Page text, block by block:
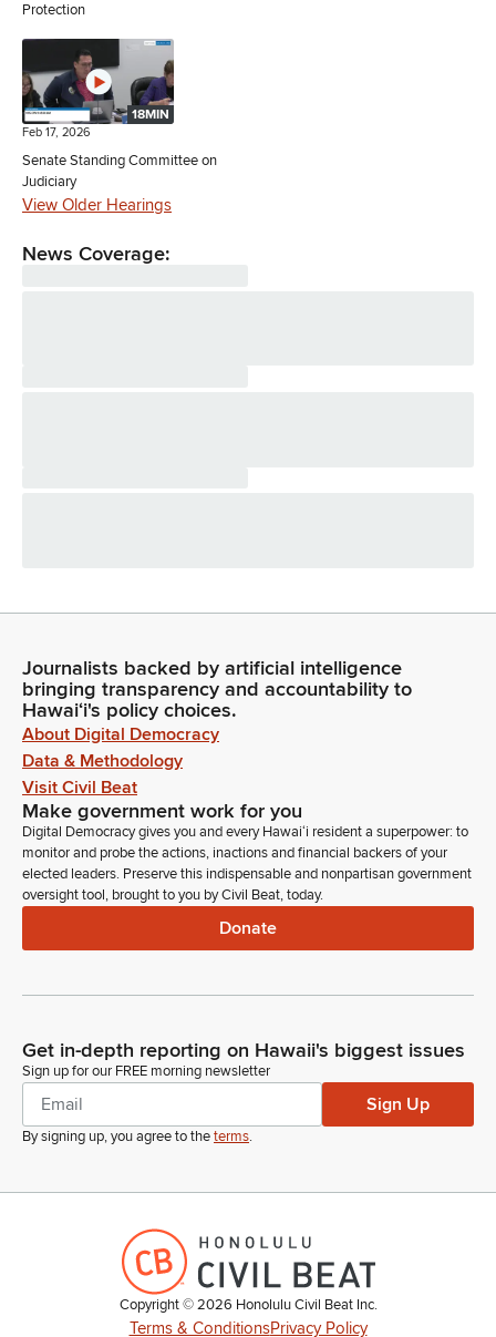
Protection
18MIN
Feb 17, 2026
Senate Standing Committee on
Judiciary
View Older Hearings
News Coverage:
Journalists backed by artificial intelligence
bringing transparency and accountability to
Hawaiʻi's policy choices.
About Digital Democracy
Data & Methodology
Visit Civil Beat
Make government work for you
Digital Democracy gives you and every Hawaiʻi resident a superpower: to
monitor and probe the actions, inactions and financial backers of your
elected leaders. Preserve this indispensable and nonpartisan government
oversight tool, brought to you by Civil Beat, today.
Donate
Get in-depth reporting on Hawaii's biggest issues
Sign up for our FREE morning newsletter
Sign Up
By signing up, you agree to theterms.
Copyright ©2026 Honolulu Civil Beat Inc.
Terms & ConditionsPrivacy Policy